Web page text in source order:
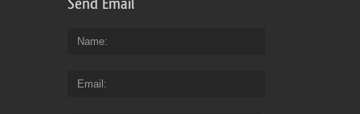
Send Email
Name
Email